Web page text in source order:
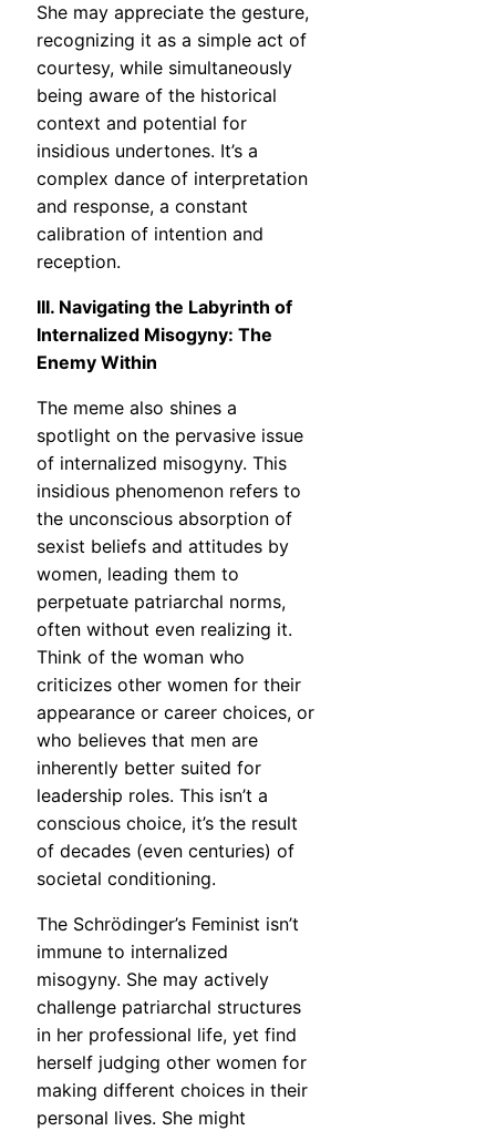
She may appreciate the gesture,
recognizing it as a simple act of
courtesy, while simultaneously
being aware of the historical
context and potential for
insidious undertones. It’s a
complex dance of interpretation
and response, a constant
calibration of intention and
reception.
III. Navigating the Labyrinth of
Internalized Misogyny: The
Enemy Within
The meme also shines a
spotlight on the pervasive issue
of internalized misogyny. This
insidious phenomenon refers to
the unconscious absorption of
sexist beliefs and attitudes by
women, leading them to
perpetuate patriarchal norms,
often without even realizing it.
Think of the woman who
criticizes other women for their
appearance or career choices, or
who believes that men are
inherently better suited for
leadership roles. This isn’t a
conscious choice, it’s the result
of decades (even centuries) of
societal conditioning.
The Schrödinger’s Feminist isn’t
immune to internalized
misogyny. She may actively
challenge patriarchal structures
in her professional life, yet find
herself judging other women for
making different choices in their
personal lives. She might